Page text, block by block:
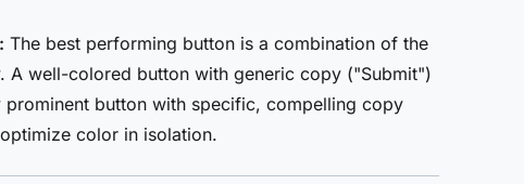
The best performing button is a combination of the
A well-colored button with generic copy ("Submit")
prominent button with specific, compelling copy
color in isolation.